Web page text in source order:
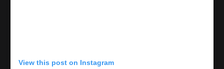
View this post on Instagram